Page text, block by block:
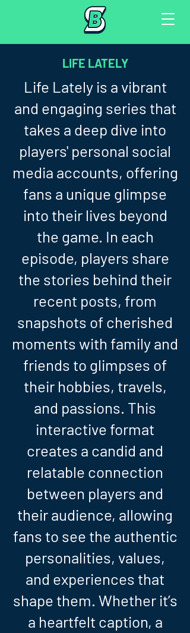
LIFE LATELY
Life Lately is a vibrant
and engaging series that
takes a deep dive into
players' personal social
media accounts, offering
fans a unique glimpse
into their lives beyond
the game. In each
episode, players share
the stories behind their
recent posts, from
snapshots of cherished
moments with family and
friends to glimpses of
their hobbies, travels,
and passions. This
interactive format
creates a candid and
relatable connection
between players and
their audience, allowing
fans to see the authentic
personalities, values,
and experiences that
shape them. Whether it’s
a heartfelt caption, a